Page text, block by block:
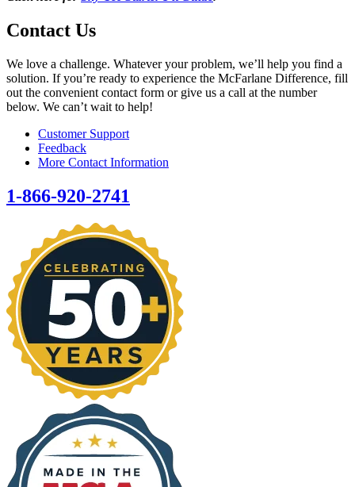
Contact Us
We love a challenge. Whatever your problem, we’ll help you find a
solution. If you’re ready to experience the McFarlane Difference, fill
out the convenient contact form or give us a call at the number
below. We can’t wait to help!
Customer Support
Feedback
More Contact Information
1-866-920-2741